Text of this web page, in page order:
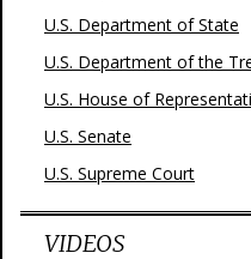
U.S. Department of State
U.S. Department of the
U.S. House of
U.S. Senate
U.S. Supreme Court
VIDEOS